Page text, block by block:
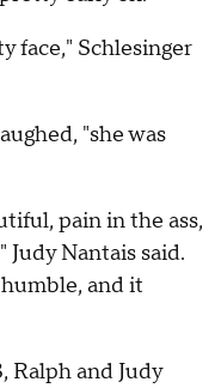
face," Schlesinger
"she was
pain in the ass,
Nantais said.
and it
Ralph and Judy